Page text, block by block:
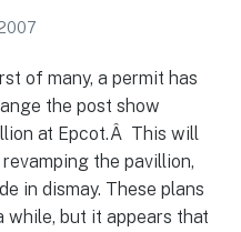
of many, a permit has
the post show
at Epcot.Â This will
the pavillion,
in dismay. These plans
while, but it appears that